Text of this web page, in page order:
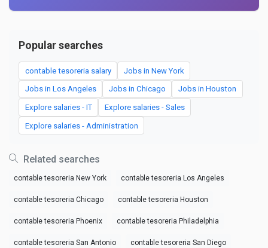
Popular searches
contable tesoreria salary Jobs in New York
Jobs in Los Angeles Jobs in Chicago Jobs in Houston
Explore salaries - IT Explore salaries - Sales
Explore salaries - Administration
Related searches
contable tesoreria New York contable tesoreria Los Angeles
contable tesoreria Chicago contable tesoreria Houston
contable tesoreria Phoenix contable tesoreria Philadelphia
contable tesoreria San Antonio contable tesoreria San Diego